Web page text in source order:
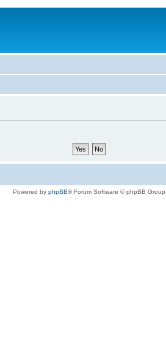
Powered by phpBB® Forum Software © phpBB Group